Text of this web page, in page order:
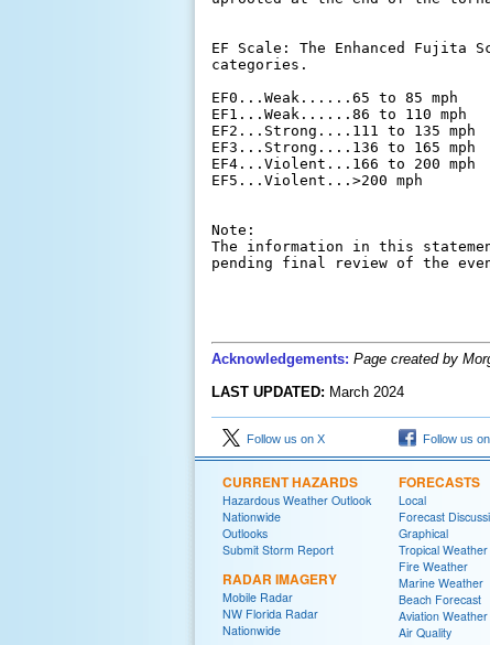
EF Scale: The Enhanced
categories.
EF0...Weak......65 to 85 mph
EF1...Weak......86 to 110 mph
EF2...Strong....111 to 135 mph
EF3...Strong....136 to 165 mph
EF4...Violent...166 to 200 mph
EF5...Violent...>200 mph
Note:
The information in this
Acknowledgements: Page created by
LAST UPDATED: March 2024
Follow us on X Follow us
CURRENT HAZARDS
Hazardous Weather Outlook
Nationwide
Outlooks
Submit Storm Report
RADAR IMAGERY
Mobile Radar
NW Florida Radar
Nationwide
FORECASTS
Local
Forecast
Graphical
Tropical Weather
Fire Weather
Marine Weather
Beach Forecast
Aviation Weather
Air Quality